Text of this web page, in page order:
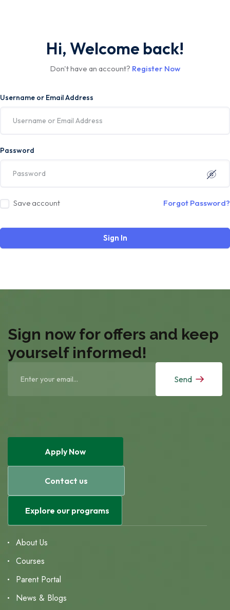
Hi, Welcome back!
Don't have an account? Register Now
Username or Email Address
Password
Save account Forgot Password?
Sign In
Sign now for offers and keep
yourself informed!
Send
Apply Now
Contact us
Explore our programs
About Us
Courses
Parent Portal
News & Blogs